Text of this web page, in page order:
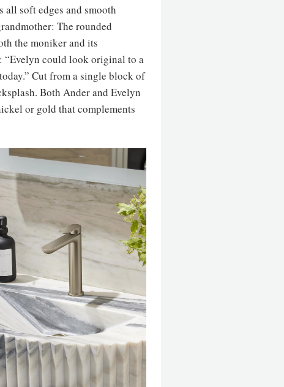
soft edges and smooth
The rounded
the moniker and its
“Evelyn could look original to a
Cut from a single block of
Both Ander and Evelyn
or gold that complements